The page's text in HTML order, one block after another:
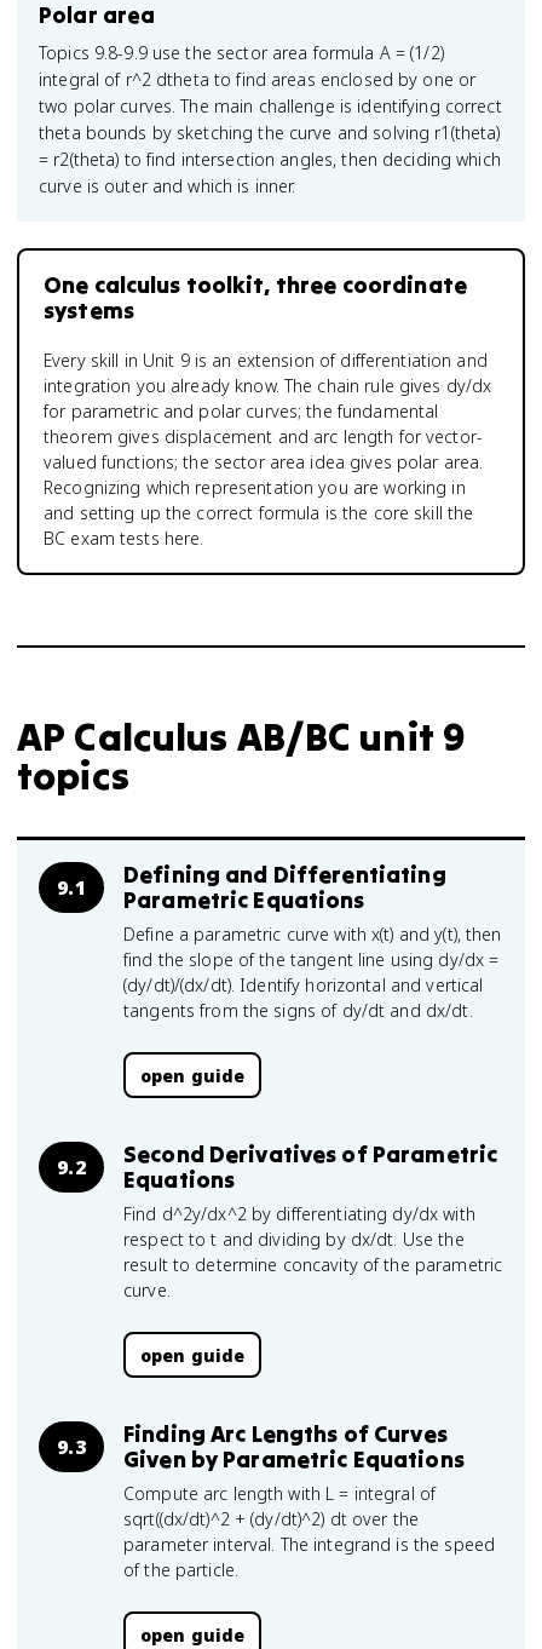
Polar area
Topics 9.8-9.9 use the sector area formula A = (1/2)
integral of r^2 dtheta to find areas enclosed by one or
two polar curves. The main challenge is identifying correct
theta bounds by sketching the curve and solving r1(theta)
= r2(theta) to find intersection angles, then deciding which
curve is outer and which is inner.
One calculus toolkit, three coordinate
systems
Every skill in Unit 9 is an extension of differentiation and
integration you already know. The chain rule gives dy/dx
for parametric and polar curves; the fundamental
theorem gives displacement and arc length for vector-
valued functions; the sector area idea gives polar area.
Recognizing which representation you are working in
and setting up the correct formula is the core skill the
BC exam tests here.
AP Calculus AB/BC unit 9
topics
9.1
Defining and Differentiating
Parametric Equations
Define a parametric curve with x(t) and y(t), then
find the slope of the tangent line using dy/dx =
(dy/dt)/(dx/dt). Identify horizontal and vertical
tangents from the signs of dy/dt and dx/dt.
open guide
9.2
Second Derivatives of Parametric
Equations
Find d^2y/dx^2 by differentiating dy/dx with
respect to t and dividing by dx/dt. Use the
result to determine concavity of the parametric
curve.
open guide
9.3
Finding Arc Lengths of Curves
Given by Parametric Equations
Compute arc length with L = integral of
sqrt((dx/dt)^2 + (dy/dt)^2) dt over the
parameter interval. The integrand is the speed
of the particle.
open guide